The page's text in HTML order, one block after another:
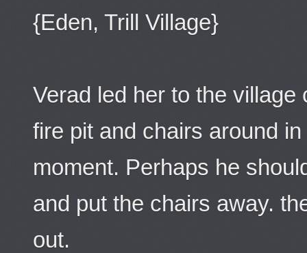
{Eden, Trill Village}
Verad led her to the village
fire pit and chairs around
moment. Perhaps he
and put the chairs away.
out.